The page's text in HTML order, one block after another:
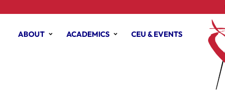
ABOUT ACADEMICS CEU & EVENTS